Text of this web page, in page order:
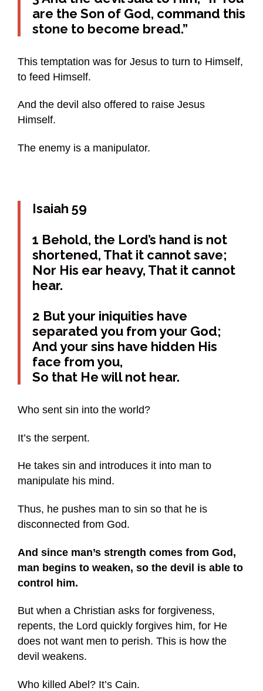
are the Son of God, command this
stone to become bread.”
This temptation was for Jesus to turn to Himself,
to feed Himself.
And the devil also offered to raise Jesus
Himself.
The enemy is a manipulator.
Isaiah 59
1 Behold, the Lord’s hand is not
shortened, That it cannot save;
Nor His ear heavy, That it cannot
hear.
2 But your iniquities have
separated you from your God;
And your sins have hidden His
face from you,
So that He will not hear.
Who sent sin into the world?
It’s the serpent.
He takes sin and introduces it into man to
manipulate his mind.
Thus, he pushes man to sin so that he is
disconnected from God.
And since man’s strength comes from God,
man begins to weaken, so the devil is able to
control him.
But when a Christian asks for forgiveness,
repents, the Lord quickly forgives him, for He
does not want men to perish. This is how the
devil weakens.
Who killed Abel? It’s Cain.